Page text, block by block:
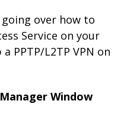
over how to
Service on your
PPTP/L2TP VPN on
Manager Window